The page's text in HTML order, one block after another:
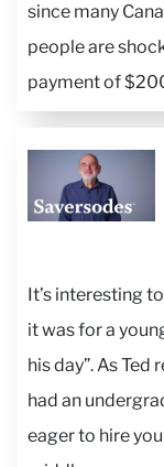
since many
people are
payment of
It’s interesting
it was for a
his day”. As Ted
had an
eager to hire